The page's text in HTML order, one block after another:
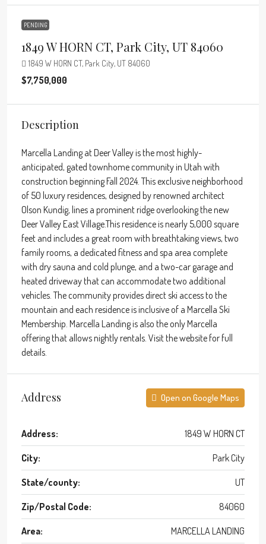
PENDING
1849 W HORN CT, Park City, UT 84060
1849 W HORN CT, Park City, UT 84060
$7,750,000
Description
Marcella Landing at Deer Valley is the most highly-
anticipated, gated townhome community in Utah with
construction beginning Fall 2024. This exclusive neighborhood
of 50 luxury residences, designed by renowned architect
Olson Kundig, lines a prominent ridge overlooking the new
Deer Valley East Village.This residence is nearly 5,000 square
feet and includes a great room with breathtaking views, two
family rooms, a dedicated fitness and spa area complete
with dry sauna and cold plunge, and a two-car garage and
heated driveway that can accommodate two additional
vehicles. The community provides direct ski access to the
mountain and each residence is inclusive of a Marcella Ski
Membership. Marcella Landing is also the only Marcella
offering that allows nightly rentals. Visit the website for full
details.
Address Open on Google Maps
Address: 1849 W HORN CT
City: Park City
State/county: UT
Zip/Postal Code: 84060
Area: MARCELLA LANDING